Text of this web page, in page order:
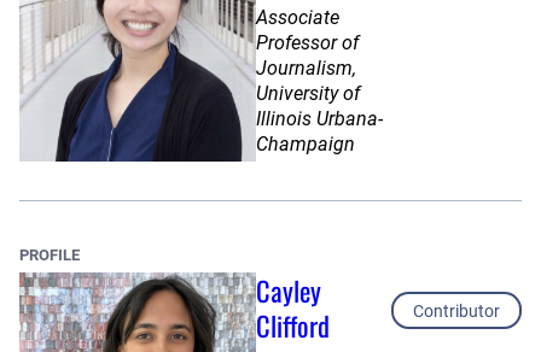
Associate
Professor of
Journalism,
University of
Illinois Urbana-
Champaign
PROFILE
Cayley
Clifford
Contributor